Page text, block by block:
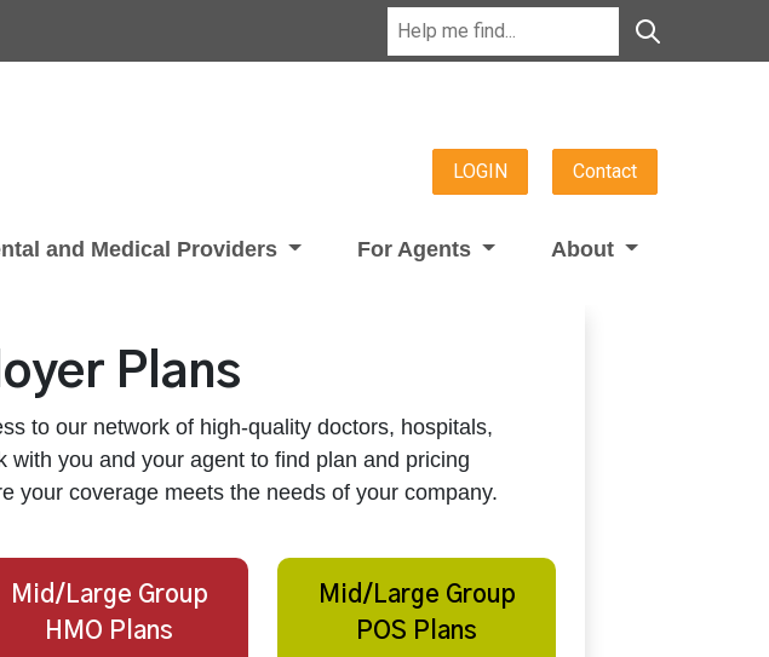
LOGIN Contact
and Medical Providers For Agents About
Plans
to our network of high-quality doctors, hospitals,
you and your agent to find plan and pricing
your coverage meets the needs of your company.
Mid/Large Group
HMO Plans
Mid/Large Group
POS Plans